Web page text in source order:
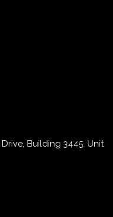
Building 3445, Unit